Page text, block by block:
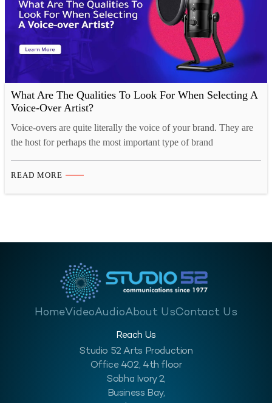
What Are The Qualities To Look For When Selecting A
Voice-Over Artist?
Voice-overs are quite literally the voice of your brand. They are
the host for perhaps the most important type of brand
critical to match the ‘voice’ to your brand identity, for the sake of
READ MORE
HomeVideoAudioAbout UsContact Us
Reach Us
Studio 52 Arts Production
Office 402, 4th floor
Sobha Ivory 2,
Business Bay,